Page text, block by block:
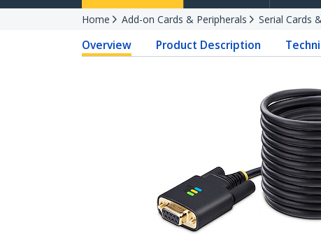
Home Add-on Cards & Peripherals Serial Cards
Overview Product Description